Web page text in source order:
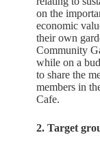
on the
economic
their own
Community
while on a
to share the
members in
Cafe.
2. Target